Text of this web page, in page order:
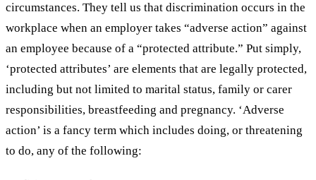
circumstances. They tell us that discrimination occurs in the
workplace when an employer takes “adverse action” against
an employee because of a “protected attribute.” Put simply,
‘protected attributes’ are elements that are legally protected,
including but not limited to marital status, family or carer
responsibilities, breastfeeding and pregnancy. ‘Adverse
action’ is a fancy term which includes doing, or threatening
to do, any of the following: